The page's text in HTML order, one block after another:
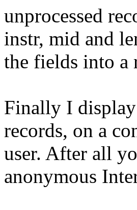
unprocessed
instr, mid and
the fields into a
Finally I display
records, on a
user. After all
anonymous